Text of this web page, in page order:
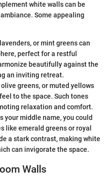
white walls can be
Some appealing
or mint greens can
perfect for a restful
beautifully against the
an inviting retreat.
greens, or muted yellows
to the space. Such tones
relaxation and comfort.
your middle name, you could
like emerald greens or royal
a stark contrast, making white
can invigorate the space.
Walls